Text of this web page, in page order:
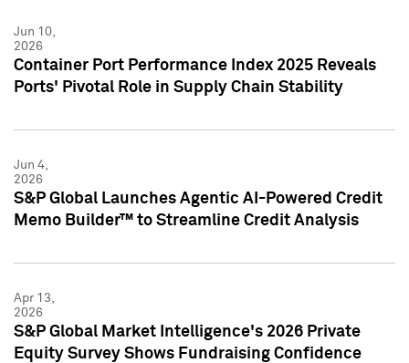
Jun 10,
2026
Container Port Performance Index 2025 Reveals
Ports' Pivotal Role in Supply Chain Stability
Jun 4,
2026
S&P Global Launches Agentic AI-Powered Credit
Memo Builder™ to Streamline Credit Analysis
Apr 13,
2026
S&P Global Market Intelligence's 2026 Private
Equity Survey Shows Fundraising Confidence